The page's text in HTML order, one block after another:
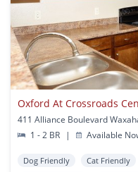
Oxford At Crossroads
411 Alliance Boulevard
1 - 2 BR
| Available
Dog Friendly Cat Friendly